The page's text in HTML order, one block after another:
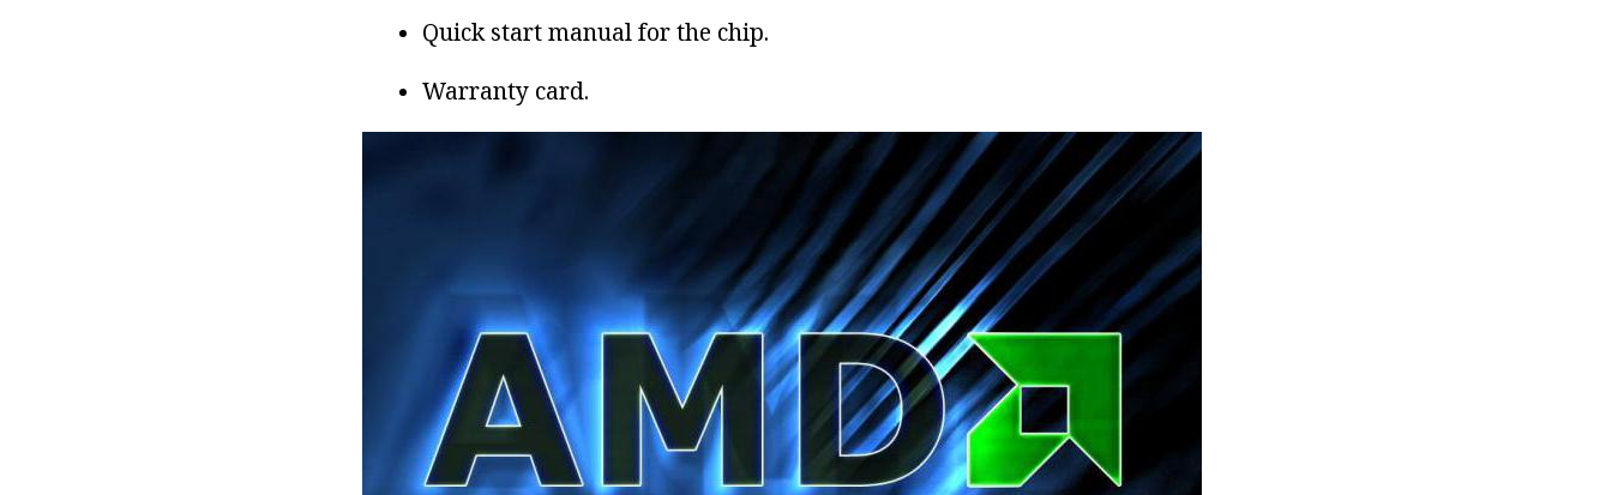
Quick start manual for the chip.
Warranty card.